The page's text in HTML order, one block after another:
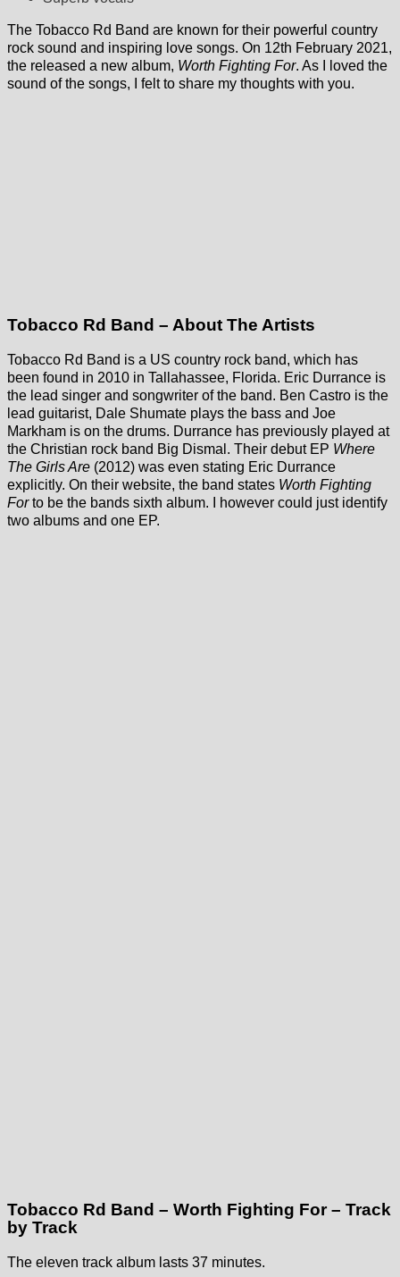
The Tobacco Rd Band are known for their powerful country
rock sound and inspiring love songs. On 12th February 2021,
the released a new album, Worth Fighting For. As I loved the
sound of the songs, I felt to share my thoughts with you.
Tobacco Rd Band – About The Artists
Tobacco Rd Band is a US country rock band, which has
been found in 2010 in Tallahassee, Florida. Eric Durrance is
the lead singer and songwriter of the band. Ben Castro is the
lead guitarist, Dale Shumate plays the bass and Joe
Markham is on the drums. Durrance has previously played at
the Christian rock band Big Dismal. Their debut EP Where
The Girls Are (2012) was even stating Eric Durrance
explicitly. On their website, the band states Worth Fighting
Forto be the bands sixth album. I however could just identify
two albums and one EP.
Tobacco Rd Band – Worth Fighting For – Track
by Track
The eleven track album lasts 37 minutes.